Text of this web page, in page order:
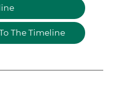
The Timeline